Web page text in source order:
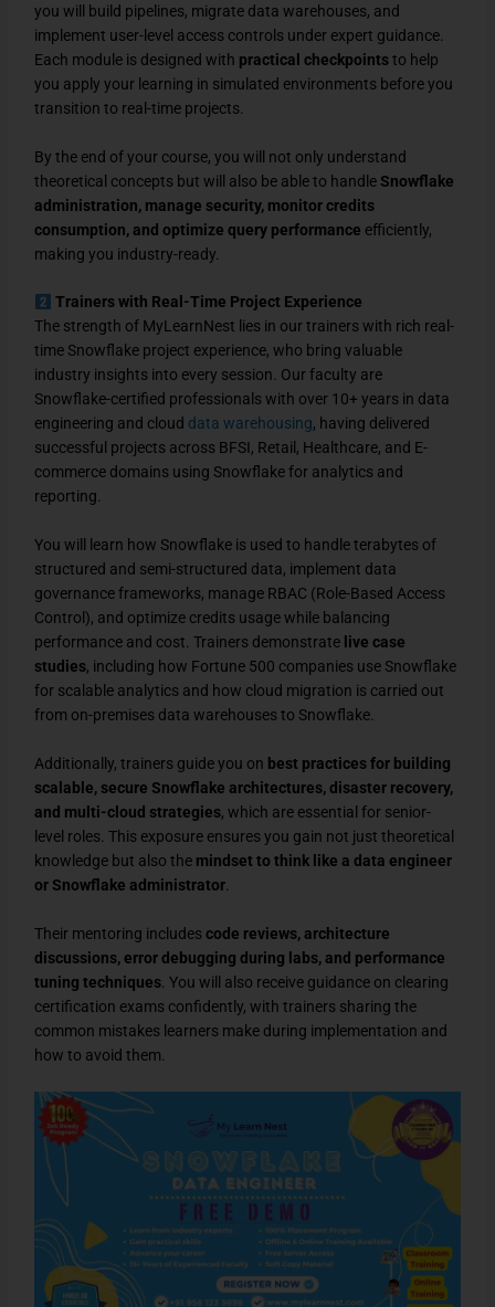
you will build pipelines, migrate data warehouses, and
implement user-level access controls under expert guidance.
Each module is designed with practical checkpointsto help
you apply your learning in simulated environments before you
transition to real-time projects.
By the end of your course, you will not only understand
theoretical concepts but will also be able to handleSnowflake
administration, manage security, monitor credits
consumption, and optimize query performance efficiently,
making you industry-ready.
Trainers with Real-Time Project Experience
The strength of MyLearnNest lies in our trainers with rich real-
time Snowflake project experience, who bring valuable
industry insights into every session. Our faculty are
Snowflake-certified professionals with over 10+ years in data
engineering and cloud data warehousing, having delivered
successful projects across BFSI, Retail, Healthcare, and E-
commerce domains using Snowflake for analytics and
reporting.
You will learn how Snowflake is used to handle terabytes of
structured and semi-structured data, implement data
governance frameworks, manage RBAC (Role-Based Access
Control), and optimize credits usage while balancing
performance and cost. Trainers demonstrate live case
studies, including how Fortune 500 companies use Snowflake
for scalable analytics and how cloud migration is carried out
from on-premises data warehouses to Snowflake.
Additionally, trainers guide you on best practices for building
scalable, secure Snowflake architectures, disaster recovery,
and multi-cloud strategies, which are essential for senior-
level roles. This exposure ensures you gain not just theoretical
knowledge but also the mindset to think like a data engineer
or Snowflake administrator
Their mentoring includescode reviews, architecture
discussions, error debugging during labs, and performance
tuning techniques . You will also receive guidance on clearing
certification exams confidently, with trainers sharing the
common mistakes learners make during implementation and
how to avoid them.